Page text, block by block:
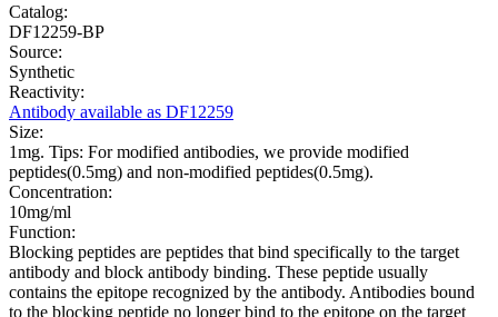
Catalog:
DF12259-BP
Source:
Synthetic
Reactivity:
Antibody available as DF12259
Size:
1mg. Tips: For modified antibodies, we provide modified
peptides(0.5mg) and non-modified peptides(0.5mg).
Concentration:
10mg/ml
Function:
Blocking peptides are peptides that bind specifically to the target
antibody and block antibody binding. These peptide usually
contains the epitope recognized by the antibody. Antibodies bound
to the blocking peptide no longer bind to the epitope on the target